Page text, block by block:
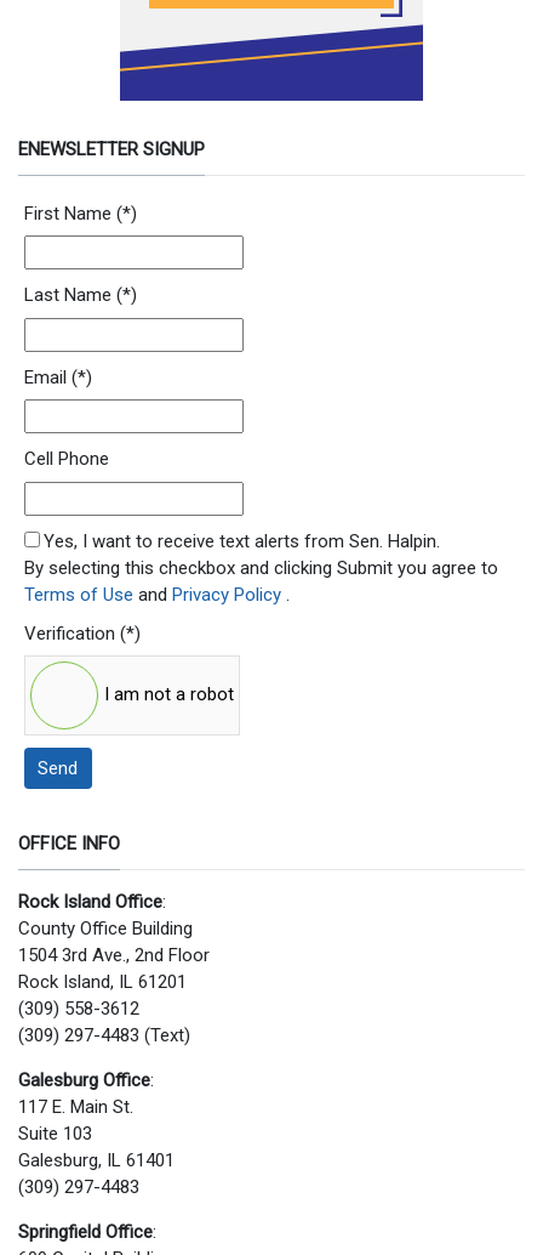
ENEWSLETTER SIGNUP
Newsletter Signup Form
First Name (*)
Last Name (*)
Email (*)
Cell Phone
SMS Opt In
Yes, I want to receive text alerts from Sen. Halpin.
By selecting this checkbox and clicking Submit you agree to
Terms of Use and Privacy Policy .
Verification (*)
I am not a robot
Send
OFFICE INFO
Rock Island Office:
County Office Building
1504 3rd Ave., 2nd Floor
Rock Island, IL 61201
(309) 558-3612
(309) 297-4483 (Text)
Galesburg Office:
117 E. Main St.
Suite 103
Galesburg, IL 61401
(309) 297-4483
Springfield Office: